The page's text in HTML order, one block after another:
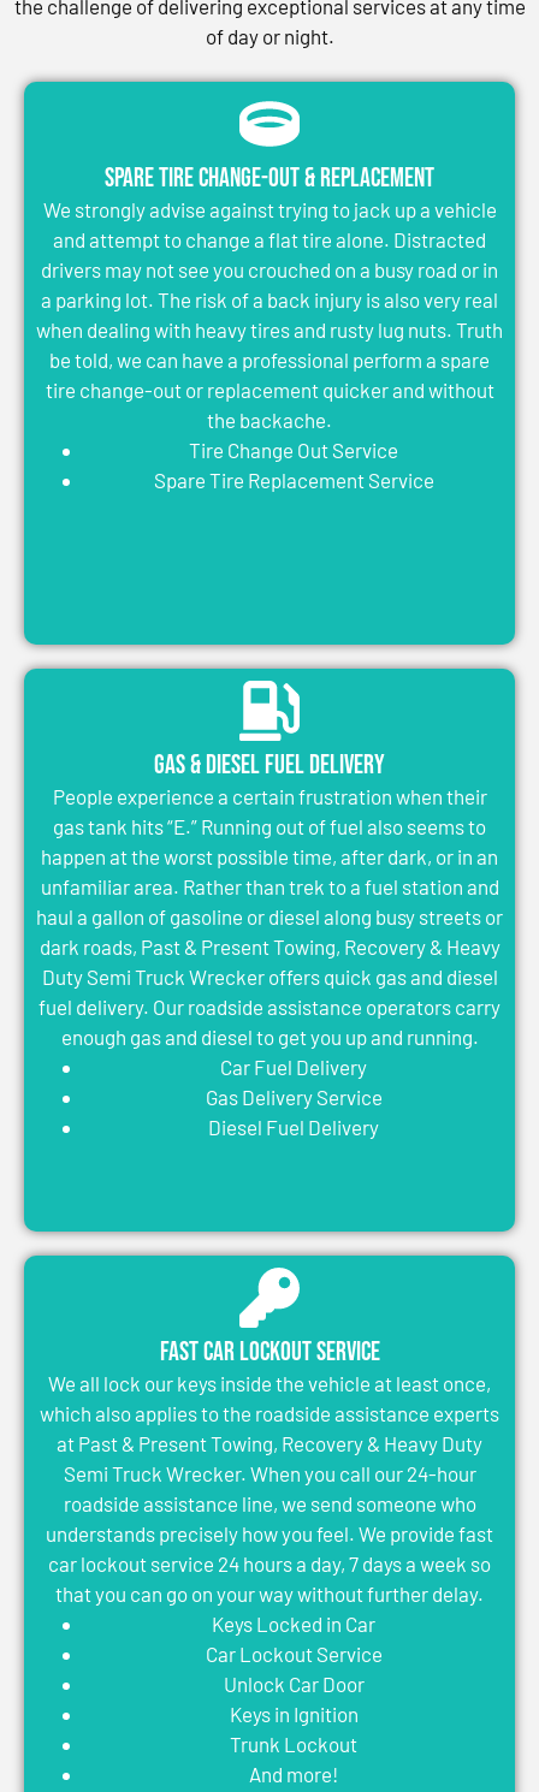
the challenge of delivering exceptional services at any time
of day or night.
Spare Tire Change-Out & Replacement
We strongly advise against trying to jack up a vehicle
and attempt to change a flat tire alone. Distracted
drivers may not see you crouched on a busy road or in
a parking lot. The risk of a back injury is also very real
when dealing with heavy tires and rusty lug nuts. Truth
be told, we can have a professional perform a spare
tire change-out or replacement quicker and without
the backache.
Tire Change Out Service
Spare Tire Replacement Service
Gas & Diesel Fuel Delivery
People experience a certain frustration when their
gas tank hits “E.” Running out of fuel also seems to
happen at the worst possible time, after dark, or in an
unfamiliar area. Rather than trek to a fuel station and
haul a gallon of gasoline or diesel along busy streets or
dark roads, Past & Present Towing, Recovery & Heavy
Duty Semi Truck Wrecker offers quick gas and diesel
fuel delivery. Our roadside assistance operators carry
enough gas and diesel to get you up and running.
Car Fuel Delivery
Gas Delivery Service
Diesel Fuel Delivery
Fast Car Lockout Service
We all lock our keys inside the vehicle at least once,
which also applies to the roadside assistance experts
at Past & Present Towing, Recovery & Heavy Duty
Semi Truck Wrecker. When you call our 24-hour
roadside assistance line, we send someone who
understands precisely how you feel. We provide fast
car lockout service 24 hours a day, 7 days a week so
that you can go on your way without further delay.
Keys Locked in Car
Car Lockout Service
Unlock Car Door
Keys in Ignition
Trunk Lockout
And more!